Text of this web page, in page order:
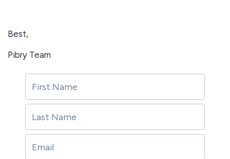
Best,
Pibry Team